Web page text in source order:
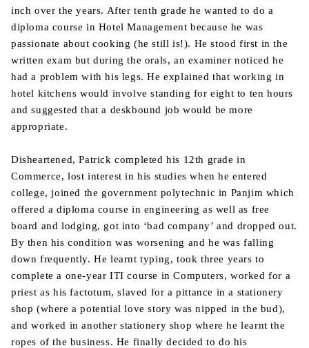
inch over the years. After tenth grade he wanted to do a
diploma course in Hotel Management because he was
passionate about cooking (he still is!). He stood first in the
written exam but during the orals, an examiner noticed he
had a problem with his legs. He explained that working in
hotel kitchens would involve standing for eight to ten hours
and suggested that a deskbound job would be more
appropriate.
Disheartened, Patrick completed his 12th grade in
Commerce, lost interest in his studies when he entered
college, joined the government polytechnic in Panjim which
offered a diploma course in engineering as well as free
board and lodging, got into ‘bad company’ and dropped out.
By then his condition was worsening and he was falling
down frequently. He learnt typing, took three years to
complete a one-year ITI course in Computers, worked for a
priest as his factotum, slaved for a pittance in a stationery
shop (where a potential love story was nipped in the bud),
and worked in another stationery shop where he learnt the
ropes of the business. He finally decided to do his